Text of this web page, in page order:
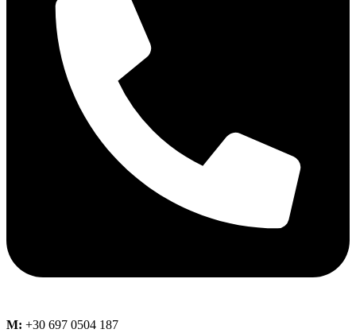
M: +30 697 0504 187